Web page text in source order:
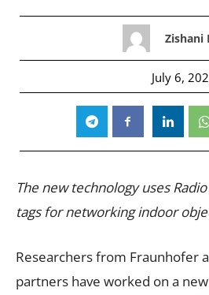
Zishani
July 6,
The new technology uses
tags for networking indoor
Researchers from Fraunhofer
partners have worked on a